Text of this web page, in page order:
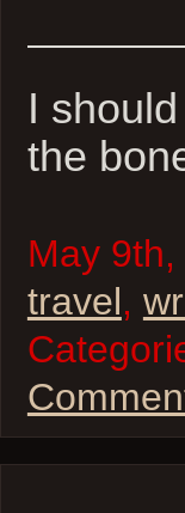
I
the
May
travel,